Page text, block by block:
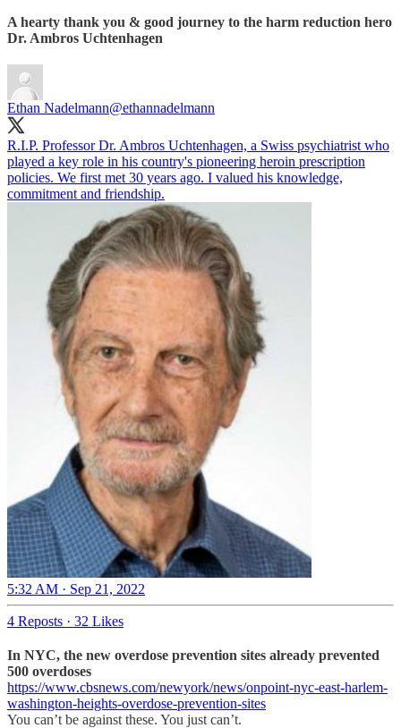
A hearty thank you & good journey to the harm reduction hero
Dr. Ambros Uchtenhagen
Ethan Nadelmann@ethannadelmann
R.I.P. Professor Dr. Ambros Uchtenhagen, a Swiss psychiatrist who
played a key role in his country's pioneering heroin prescription
policies. We first met 30 years ago. I valued his knowledge,
commitment and friendship.
5:32 AM · Sep 21, 2022
4 Reposts · 32 Likes
In NYC, the new overdose prevention sites already prevented
500 overdoses
https://www.cbsnews.com/newyork/news/onpoint-nyc-east-harlem-
washington-heights-overdose-prevention-sites
You can’t be against these. You just can’t.